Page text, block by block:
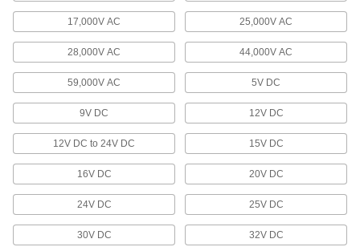
Terminals, Ferrules, and Lugs
Attach to the end of wire to connect circuits in
Patch Panels
Expand and reconfigure a data network when
1 product
Distribution Blocks
Distribute electricity from a single power source
17,000V AC 25,000V AC
28,000V AC 44,000V AC
59,000V AC 5V DC
9V DC 12V DC
12V DC to 24V DC 15V DC
16V DC 20V DC
24V DC 25V DC
30V DC 32V DC